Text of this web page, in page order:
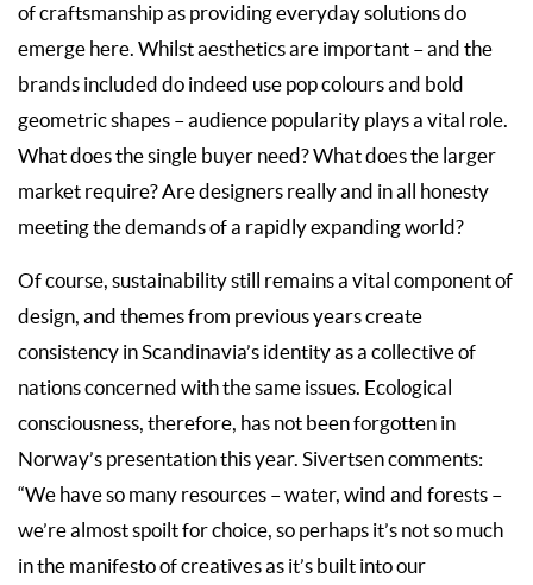
of craftsmanship as providing everyday solutions do
emerge here. Whilst aesthetics are important – and the
brands included do indeed use pop colours and bold
geometric shapes – audience popularity plays a vital role.
What does the single buyer need? What does the larger
market require? Are designers really and in all honesty
meeting the demands of a rapidly expanding world?
Of course, sustainability still remains a vital component of
design, and themes from previous years create
consistency in Scandinavia’s identity as a collective of
nations concerned with the same issues. Ecological
consciousness, therefore, has not been forgotten in
Norway’s presentation this year. Sivertsen comments:
“We have so many resources – water, wind and forests –
we’re almost spoilt for choice, so perhaps it’s not so much
in the manifesto of creatives as it’s built into our